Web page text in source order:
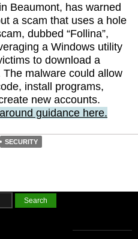
Beaumont, has warned
a scam that uses a hole
dubbed “Follina”,
a Windows utility
to download a
malware could allow
install programs,
new accounts.
guidance here.
SECURITY